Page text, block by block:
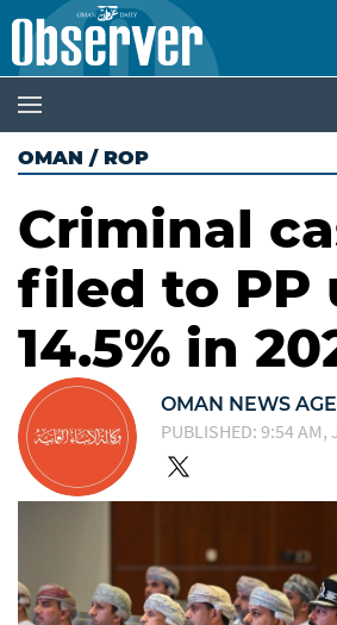
OMAN / ROP
Criminal
filed to PP
14.5% in
OMAN NEWS
PUBLISHED: 9:54 AM,